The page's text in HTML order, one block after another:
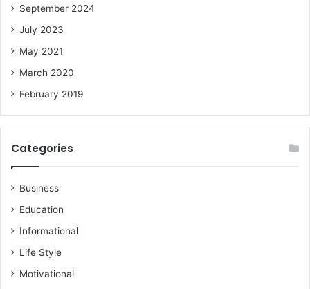
September 2024
July 2023
May 2021
March 2020
February 2019
Categories
Business
Education
Informational
Life Style
Motivational